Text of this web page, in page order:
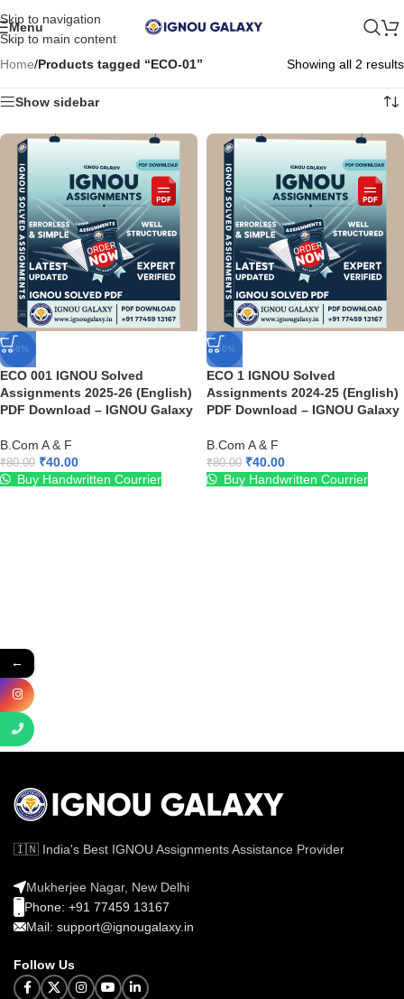
Skip to navigation
Skip to main content
Menu
Home/Products tagged “ECO-01” Showing all 2 results
Show sidebar
-50%
ECO 001 IGNOU Solved
Assignments 2025-26 (English)
PDF Download – IGNOU Galaxy
B.Com A & F
₹80.00 ₹40.00
Buy Handwritten Courrier
-50%
ECO 1 IGNOU Solved
Assignments 2024-25 (English)
PDF Download – IGNOU Galaxy
B.Com A & F
₹80.00 ₹40.00
Buy Handwritten Courrier
🇮🇳 India's Best IGNOU Assignments Assistance Provider
Mukherjee Nagar, New Delhi
Phone: +91 77459 13167
Mail: support@ignougalaxy.in
Follow Us
←